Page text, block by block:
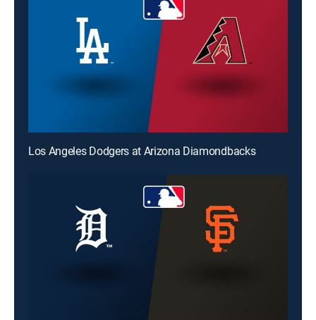
Los Angeles Dodgers at Arizona Diamondbacks